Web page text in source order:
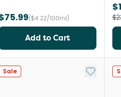
($4.22/100ml)
Add to Cart
List
Sale Add to